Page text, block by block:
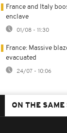
France and Italy
enclave
01/08 - 11:30
France: Massive
evacuated
24/07 - 10:06
ON THE SAME